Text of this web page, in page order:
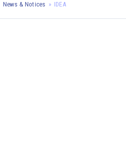
News & Notices » IDEA